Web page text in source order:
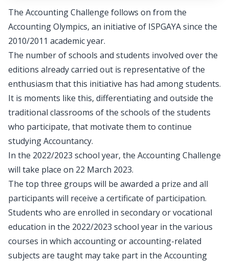
The Accounting Challenge follows on from the
Accounting Olympics, an initiative of ISPGAYA since the
2010/2011 academic year.
The number of schools and students involved over the
editions already carried out is representative of the
enthusiasm that this initiative has had among students.
It is moments like this, differentiating and outside the
traditional classrooms of the schools of the students
who participate, that motivate them to continue
studying Accountancy.
In the 2022/2023 school year, the Accounting Challenge
will take place on 22 March 2023.
The top three groups will be awarded a prize and all
participants will receive a certificate of participation.
Students who are enrolled in secondary or vocational
education in the 2022/2023 school year in the various
courses in which accounting or accounting-related
subjects are taught may take part in the Accounting